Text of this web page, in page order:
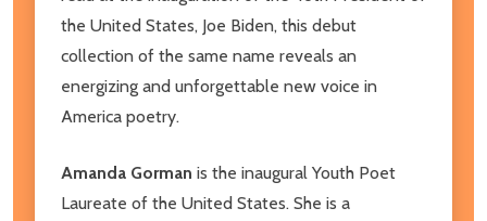
the United States, Joe Biden, this debut
collection of the same name reveals an
energizing and unforgettable new voice in
America poetry.
Amanda Gorman is the inaugural Youth Poet
Laureate of the United States. She is a